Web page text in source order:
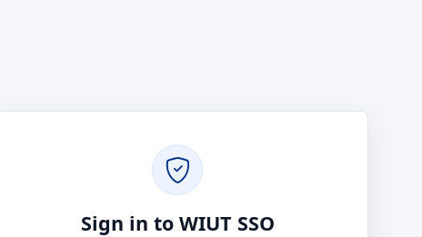
Sign in to WIUT SSO